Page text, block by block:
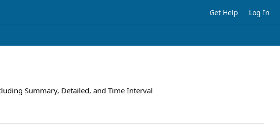
Get Help Log In
Summary, Detailed, and Time Interval